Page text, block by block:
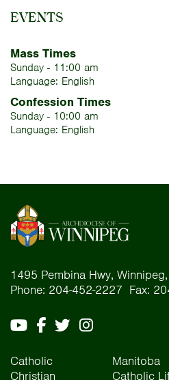
EVENTS
Mass Times
Sunday - 11:00 am
Language: English
Confession Times
Sunday - 10:00 am
Language: English
1495 Pembina Hwy,
Phone: 204-452-2227 Fax:
Catholic
Christian
Manitoba
Catholic